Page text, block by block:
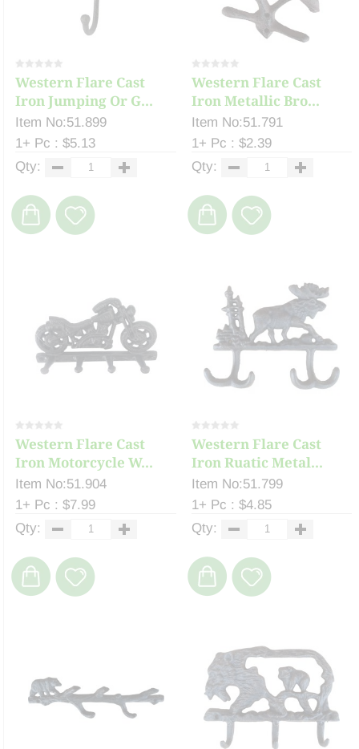
Western Flare Cast
Iron Jumping Or G...
Item No:51.899
1+ Pc : $5.13
Qty:
Western Flare Cast
Iron Metallic Bro...
Item No:51.791
1+ Pc : $2.39
Qty:
Western Flare Cast
Iron Motorcycle W...
Item No:51.904
1+ Pc : $7.99
Qty:
Western Flare Cast
Iron Ruatic Metal...
Item No:51.799
1+ Pc : $4.85
Qty: